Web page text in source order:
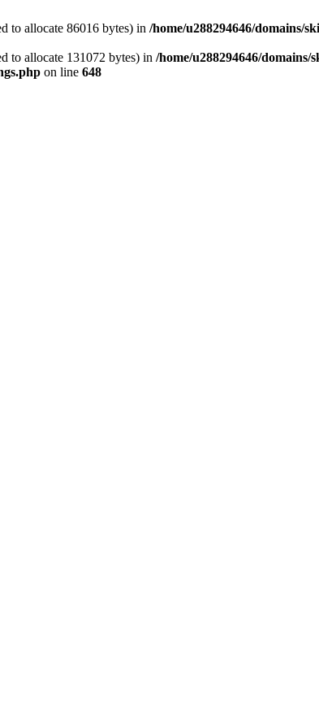
to allocate 86016 bytes) in /home/u288294646/domains/
to allocate 131072 bytes) in /home/u288294646/
on line 648